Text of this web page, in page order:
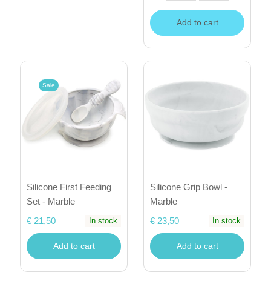
Add to cart
Sale
Silicone First Feeding
Set - Marble
€ 21,50
In stock
Add to cart
Silicone Grip Bowl -
Marble
€ 23,50
In stock
Add to cart